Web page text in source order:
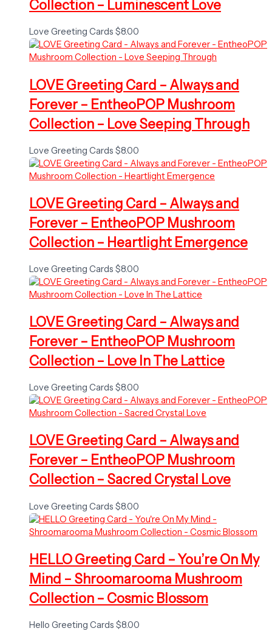
Collection – Luminescent Love
Love Greeting Cards $8.00
LOVE Greeting Card – Always and
Forever – EntheoPOP Mushroom
Collection – Love Seeping Through
Love Greeting Cards $8.00
LOVE Greeting Card – Always and
Forever – EntheoPOP Mushroom
Collection – Heartlight Emergence
Love Greeting Cards $8.00
LOVE Greeting Card – Always and
Forever – EntheoPOP Mushroom
Collection – Love In The Lattice
Love Greeting Cards $8.00
LOVE Greeting Card – Always and
Forever – EntheoPOP Mushroom
Collection – Sacred Crystal Love
Love Greeting Cards $8.00
HELLO Greeting Card – You’re On My
Mind – Shroomarooma Mushroom
Collection – Cosmic Blossom
Hello Greeting Cards $8.00